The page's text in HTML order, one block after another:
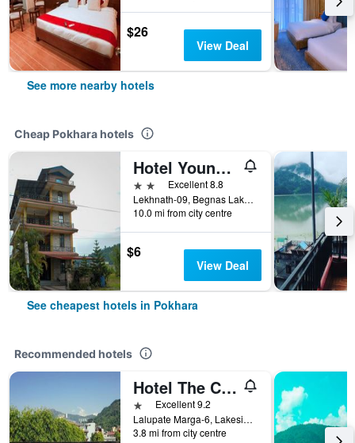
$26
View Deal
See more nearby hotels
Cheap Pokhara hotels
Hotel Young's Stupa
2 stars Excellent 8.8
Lekhnath-09, Begnas Lake Lekhnath, Pokhara, Nepal
10.0 mi from city centre
$6
View Deal
See cheapest hotels in Pokhara
Recommended hotels
Hotel The Cherry Garden
1 starExcellent 9.2
Lalupate Marga-6, Lakeside, Pokhara, Nepal
3.8 mi from city centre